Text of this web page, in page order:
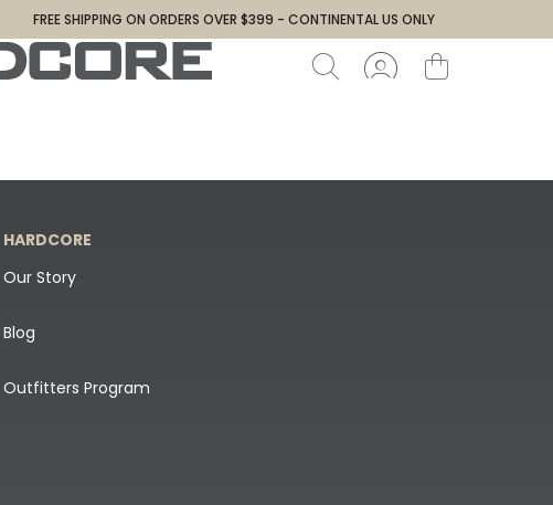
FREE SHIPPING ON ORDERS OVER $399 - CONTINENTAL US ONLY
HARDCORE
Our Story
Blog
Outfitters Program